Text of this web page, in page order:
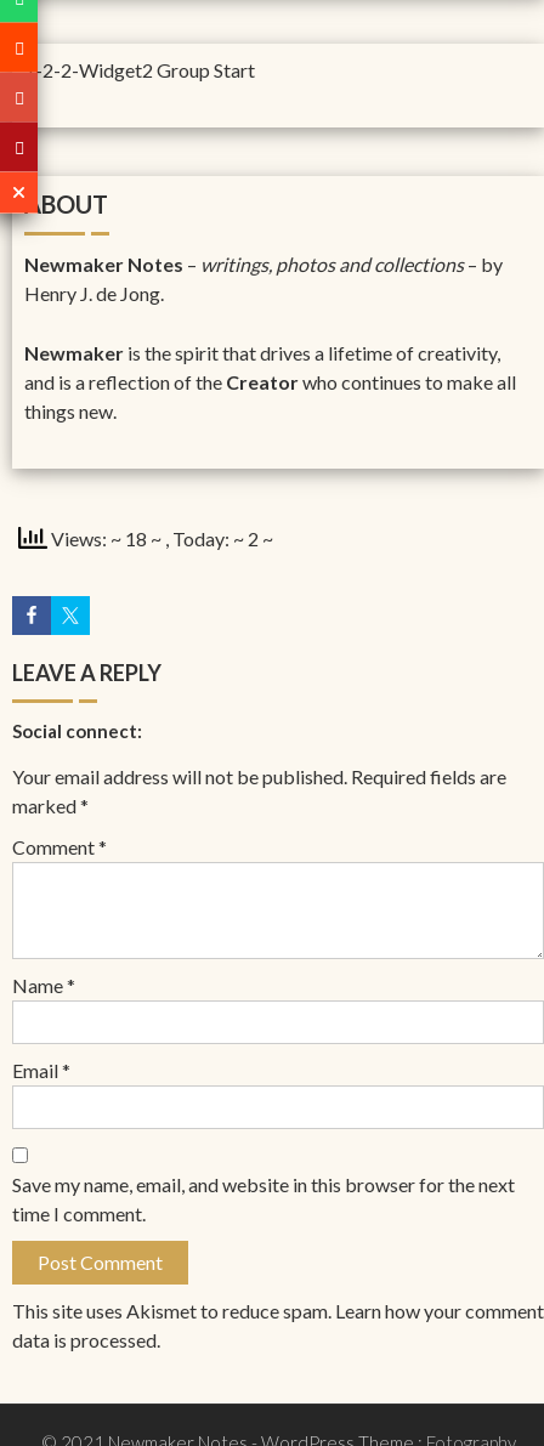
1-2-2-Widget2 Group Start
ABOUT
Newmaker Notes – writings, photos and collections– by
Henry J. de Jong.
Newmaker is the spirit that drives a lifetime of creativity,
and is a reflection of the Creatorwho continues to make all
things new.
Views: ~ 18 ~ , Today: ~ 2 ~
LEAVE A REPLY
Social connect:
Your email address will not be published. Required fields are
marked*
Comment*
Name*
Email*
Save my name, email, and website in this browser for the next
time I comment.
This site uses Akismet to reduce spam. Learn how your comment
data is processed.